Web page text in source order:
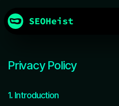
Privacy Policy
1. Introduction